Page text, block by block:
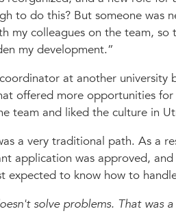
to do this? But someone was
my colleagues on the team, so
my development.
at another university
offered more opportunities
team and liked the culture in
a very traditional path. As a
application was approved,
expected to know how to
solve problems. That was